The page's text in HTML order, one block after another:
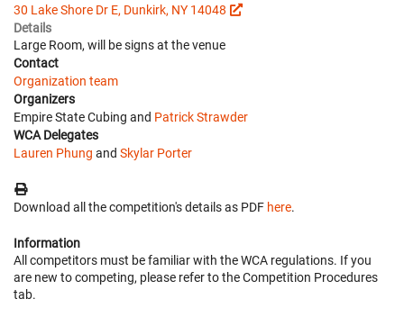
30 Lake Shore Dr E, Dunkirk, NY 14048
Details
Large Room, will be signs at the venue
Contact
Organization team
Organizers
Empire State Cubing and Patrick Strawder
WCA Delegates
Lauren Phung and Skylar Porter
Download all the competition's details as PDF here.
Information
All competitors must be familiar with the WCA regulations. If you
are new to competing, please refer to the Competition Procedures
tab.